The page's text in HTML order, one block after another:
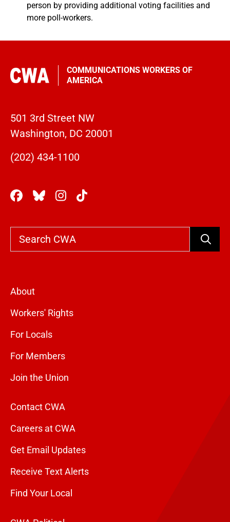
person by providing additional voting facilities and
more poll-workers.
COMMUNICATIONS WORKERS OF
AMERICA
501 3rd Street NW
Washington, DC 20001
(202) 434-1100
Search
About
Workers' Rights
For Locals
For Members
Join the Union
Contact CWA
Careers at CWA
Get Email Updates
Receive Text Alerts
Find Your Local